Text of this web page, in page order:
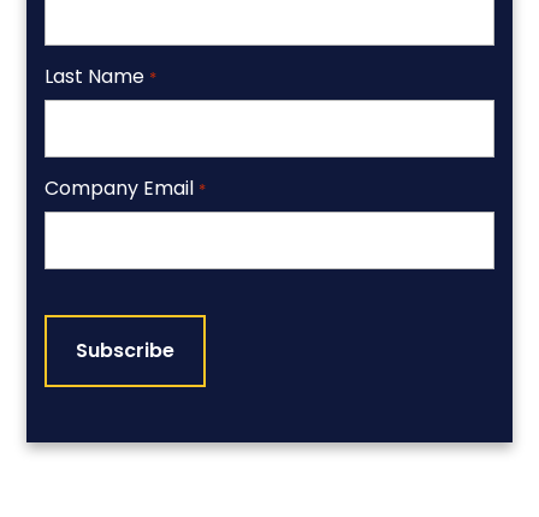
Last Name *
Company Email *